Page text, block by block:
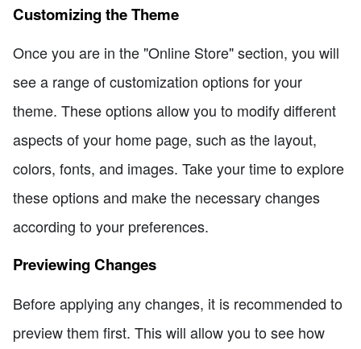
Customizing the Theme
Once you are in the "Online Store" section, you will
see a range of customization options for your
theme. These options allow you to modify different
aspects of your home page, such as the layout,
colors, fonts, and images. Take your time to explore
these options and make the necessary changes
according to your preferences.
Previewing Changes
Before applying any changes, it is recommended to
preview them first. This will allow you to see how